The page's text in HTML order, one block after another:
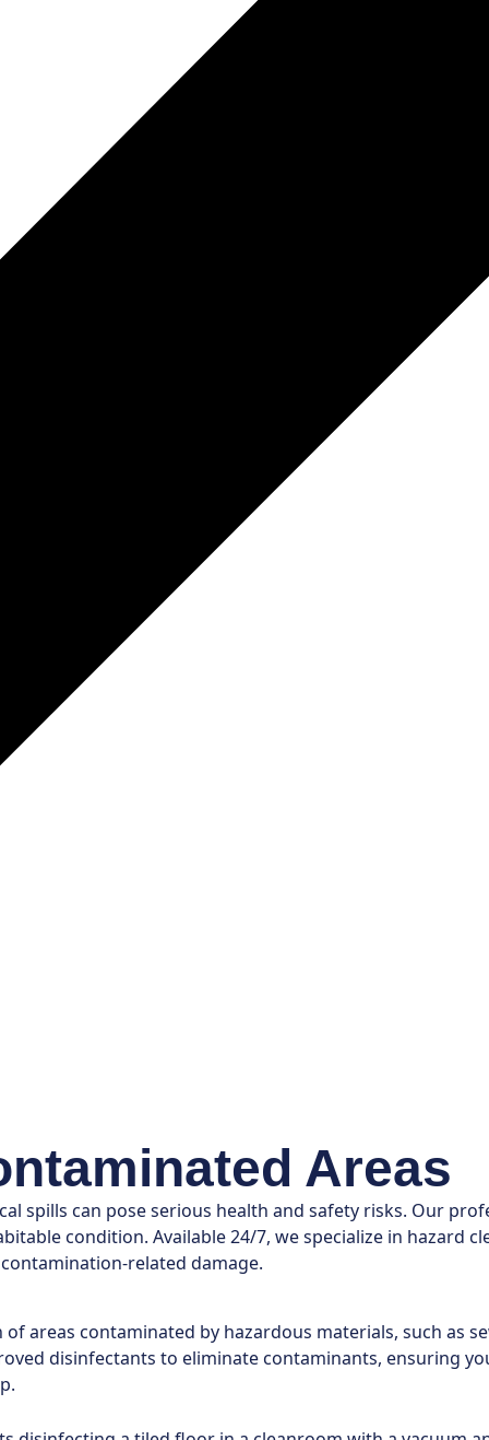
Areas
spills can pose serious health and safety risks. Our
condition. Available 24/7, we specialize in hazard
related damage.
areas contaminated by hazardous materials, such as
disinfectants to eliminate contaminants, ensuring